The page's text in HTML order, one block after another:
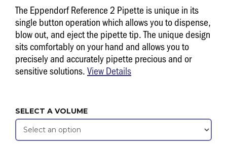
The Eppendorf Reference 2 Pipette is unique in its
single button operation which allows you to dispense,
blow out, and eject the pipette tip. The unique design
sits comfortably on your hand and allows you to
precisely and accurately pipette precious and or
sensitive solutions.View Details
SELECT A VOLUME